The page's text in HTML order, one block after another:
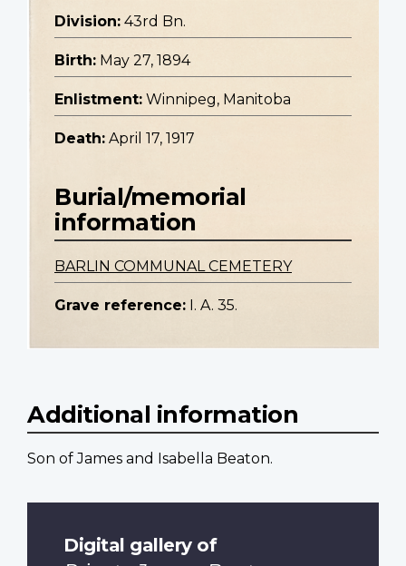
Division: 43rd Bn.
Birth: May 27, 1894
Enlistment: Winnipeg, Manitoba
Death: April 17, 1917
Burial/memorial
information
BARLIN COMMUNAL CEMETERY
Grave reference: I. A. 35.
Additional information
Son of James and Isabella Beaton.
Digital gallery of